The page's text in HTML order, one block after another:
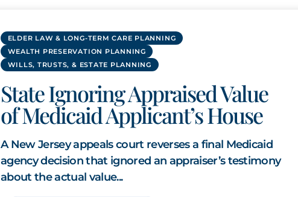
ELDER LAW & LONG-TERM CARE PLANNING
WEALTH PRESERVATION PLANNING
WILLS, TRUSTS, & ESTATE PLANNING
State Ignoring Appraised Value
of Medicaid Applicant’s House
A New Jersey appeals court reverses a final Medicaid
agency decision that ignored an appraiser’s testimony
about the actual value...